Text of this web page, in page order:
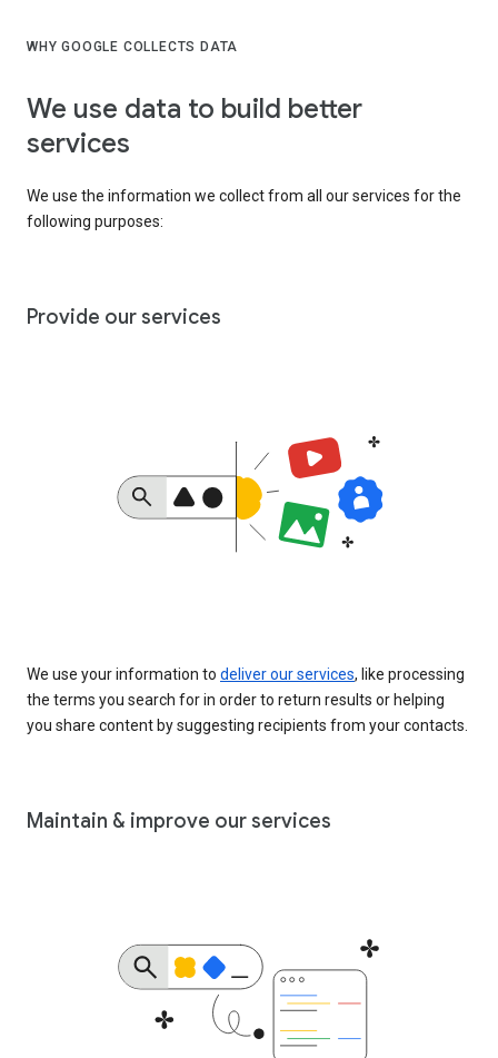
WHY GOOGLE COLLECTS DATA
We use data to build better
services
We use the information we collect from all our services for the
following purposes:
Provide our services
We use your information to deliver our services, like processing
the terms you search for in order to return results or helping
you share content by suggesting recipients from your contacts.
Maintain & improve our services